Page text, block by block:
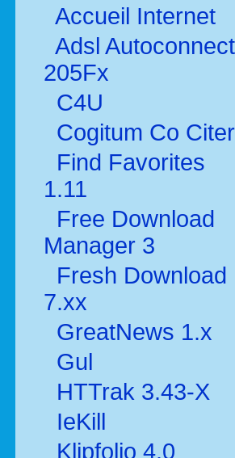
Accueil Internet
Adsl Autoconnect
205Fx
C4U
Cogitum Co Citer
Find Favorites
1.11
Free Download
Manager 3
Fresh Download
7.xx
GreatNews 1.x
Gul
HTTrak 3.43-X
IeKill
Klipfolio 4.0